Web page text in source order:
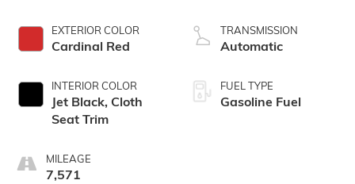
EXTERIOR COLOR
Cardinal Red
INTERIOR COLOR
Jet Black, Cloth
Seat Trim
MILEAGE
7,571
TRANSMISSION
Automatic
FUEL TYPE
Gasoline Fuel